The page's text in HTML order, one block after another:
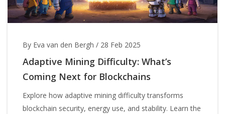
By Eva van den Bergh / 28 Feb 2025
Adaptive Mining Difficulty: What’s
Coming Next for Blockchains
Explore how adaptive mining difficulty transforms
blockchain security, energy use, and stability. Learn the